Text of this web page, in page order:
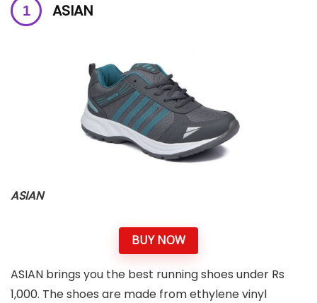
ASIAN
ASIAN
BUY NOW
ASIAN brings you the best running shoes under Rs
1,000. The shoes are made from ethylene vinyl